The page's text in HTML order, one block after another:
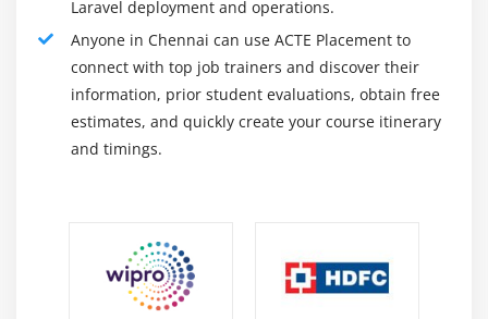
Services into Your Application
Introduction
Creating a queue and using Artisan to run it
Deploying a Laravel app to Pagoda Box
Laravel deployment and operations.
Anyone in Chennai can use ACTE Placement to
connect with top job trainers and discover their
information, prior student evaluations, obtain free
estimates, and quickly create your course itinerary
and timings.